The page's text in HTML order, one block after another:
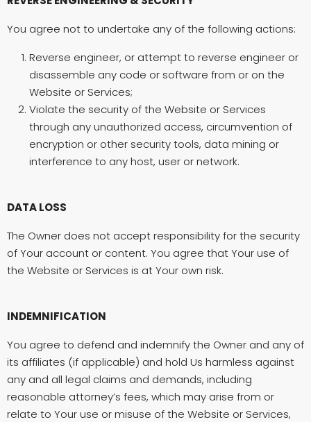
You agree not to undertake any of the following actions:
Reverse engineer, or attempt to reverse engineer or
disassemble any code or software from or on the
Website or Services;
Violate the security of the Website or Services
through any unauthorized access, circumvention of
encryption or other security tools, data mining or
interference to any host, user or network.
DATA LOSS
The Owner does not accept responsibility for the security
of Your account or content. You agree that Your use of
the Website or Services is at Your own risk.
INDEMNIFICATION
You agree to defend and indemnify the Owner and any of
its affiliates (if applicable) and hold Us harmless against
any and all legal claims and demands, including
reasonable attorney’s fees, which may arise from or
relate to Your use or misuse of the Website or Services,